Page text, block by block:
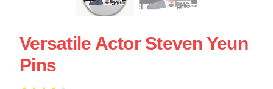
Versatile Actor Steven Yeun
Pins